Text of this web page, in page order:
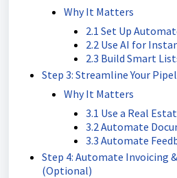
Why It Matters
2.1 Set Up
2.2 Use AI for
2.3 Build Smart
Step 3: Streamline Your
Why It Matters
3.1 Use a Real
3.2 Automate
3.3 Automate
Step 4: Automate Invoicing
(Optional)